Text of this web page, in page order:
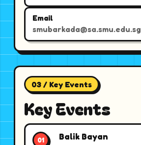
Email
smubarkada@sa.smu.edu.sg
03 / Key Events
Key Events
Balik Bayan